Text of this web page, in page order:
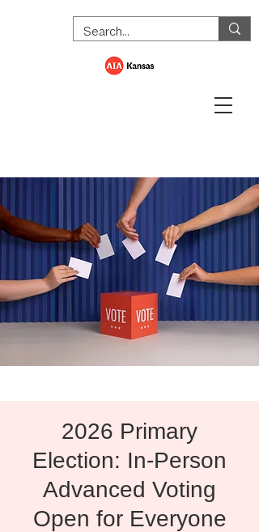
2026 Primary
Election: In-Person
Advanced Voting
Open for Everyone